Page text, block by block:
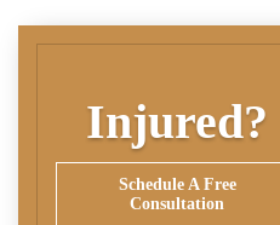
Injured?
Schedule A Free
Consultation